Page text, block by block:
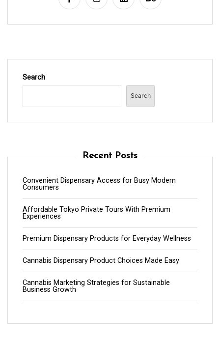
Search
Search
Recent Posts
Convenient Dispensary Access for Busy Modern
Consumers
Affordable Tokyo Private Tours With Premium
Experiences
Premium Dispensary Products for Everyday Wellness
Cannabis Dispensary Product Choices Made Easy
Cannabis Marketing Strategies for Sustainable
Business Growth